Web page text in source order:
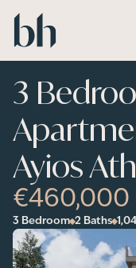
Skip to main content
3
Ayios
€460,000
3 Bedroom 2 Baths